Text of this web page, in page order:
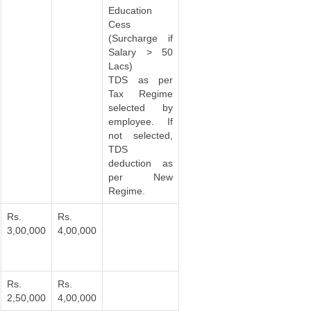
Education
Cess
(Surcharge if
Salary > 50
Lacs)
TDS as per
Tax Regime
selected by
employee. If
not selected,
TDS
deduction as
per New
Regime.
Rs.
3,00,000
Rs.
4,00,000
Rs.
2,50,000
Rs.
4,00,000